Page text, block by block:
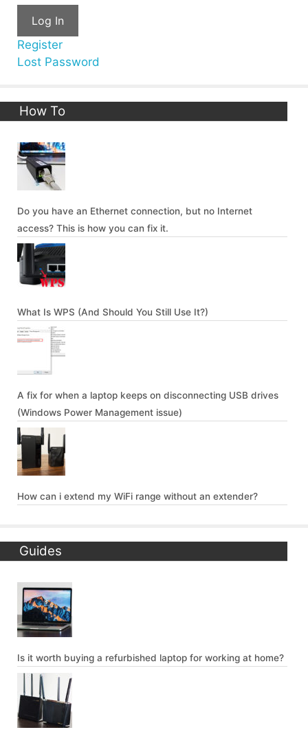
Log In
Register
Lost Password
How To
Do you have an Ethernet connection, but no Internet
access? This is how you can fix it.
What Is WPS (And Should You Still Use It?)
A fix for when a laptop keeps on disconnecting USB drives
(Windows Power Management issue)
How can i extend my WiFi range without an extender?
Guides
Is it worth buying a refurbished laptop for working at home?